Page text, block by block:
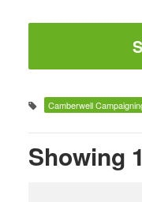
Camberwell
Showing